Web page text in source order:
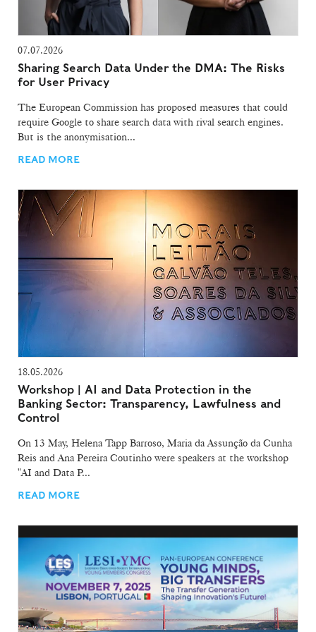
07.07.2026
Sharing Search Data Under the DMA: The Risks
for User Privacy
The European Commission has proposed measures that could
require Google to share search data with rival search engines.
But is the anonymisation...
READ MORE
18.05.2026
Workshop | AI and Data Protection in the
Banking Sector: Transparency, Lawfulness and
Control
On 13 May, Helena Tapp Barroso, Maria da Assunção da Cunha
Reis and Ana Pereira Coutinho were speakers at the workshop
"AI and Data P...
READ MORE